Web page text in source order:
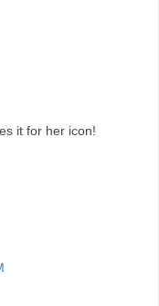
it for her icon!